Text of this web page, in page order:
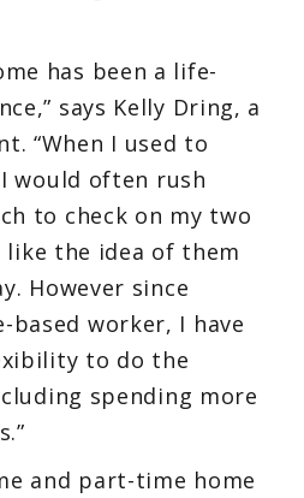
has been a life-
says Kelly Dring, a
“When I used to
would often rush
to check on my two
like the idea of them
However since
based worker, I have
to do the
spending more
and part-time home